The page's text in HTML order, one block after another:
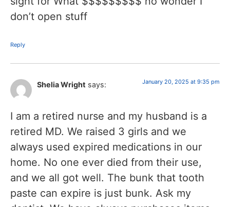
don’t open stuff
Reply
Shelia Wright says: January 20, 2025 at 9:35 pm
I am a retired nurse and my husband is a
retired MD. We raised 3 girls and we
always used expired medications in our
home. No one ever died from their use,
and we all got well. The bunk that tooth
paste can expire is just bunk. Ask my